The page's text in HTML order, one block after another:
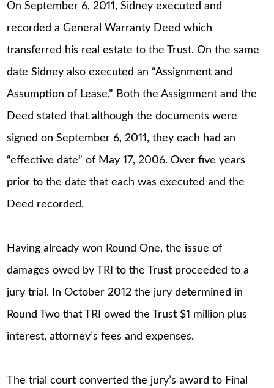
On September 6, 2011, Sidney executed and
recorded a General Warranty Deed which
transferred his real estate to the Trust. On the same
date Sidney also executed an “Assignment and
Assumption of Lease.” Both the Assignment and the
Deed stated that although the documents were
signed on September 6, 2011, they each had an
“effective date” of May 17, 2006. Over five years
prior to the date that each was executed and the
Deed recorded.
Having already won Round One, the issue of
damages owed by TRI to the Trust proceeded to a
jury trial. In October 2012 the jury determined in
Round Two that TRI owed the Trust $1 million plus
interest, attorney’s fees and expenses.
The trial court converted the jury’s award to Final